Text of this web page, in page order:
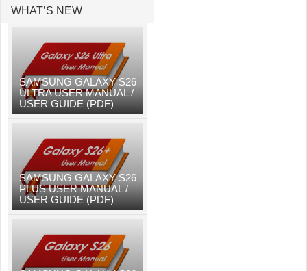
WHAT’S NEW
SAMSUNG GALAXY S26
ULTRA USER MANUAL /
USER GUIDE (PDF)
SAMSUNG GALAXY S26
PLUS USER MANUAL /
USER GUIDE (PDF)